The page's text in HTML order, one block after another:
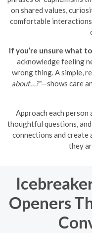
on shared values,
comfortable
If you’re unsure what
acknowledge feeling
wrong thing. A simple,
about…?”—shows care
Approach each person
thoughtful questions,
connections and create
they
Openers